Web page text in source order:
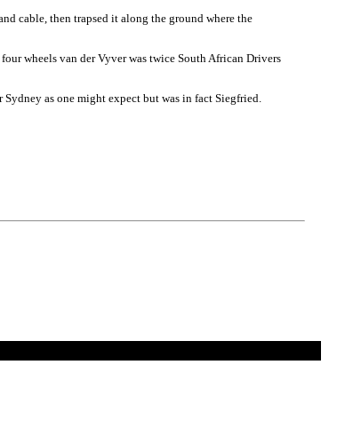
cable, then trapsed it along the ground where the
wheels van der Vyver was twice South African Drivers
as one might expect but was in fact Siegfried.